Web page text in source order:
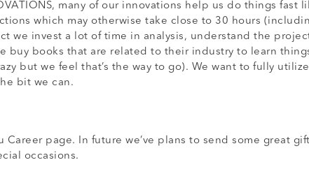
many of our innovations help us do things fast
which may otherwise take close to 30 hours
we invest a lot of time in analysis, understand the
buy books that are related to their industry to learn
but we feel that’s the way to go). We want to fully
bit we can.
page. In future we’ve plans to send some great
occasions.